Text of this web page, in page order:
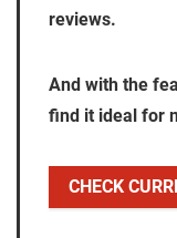
reviews.
And with the
find it ideal for
CHECK